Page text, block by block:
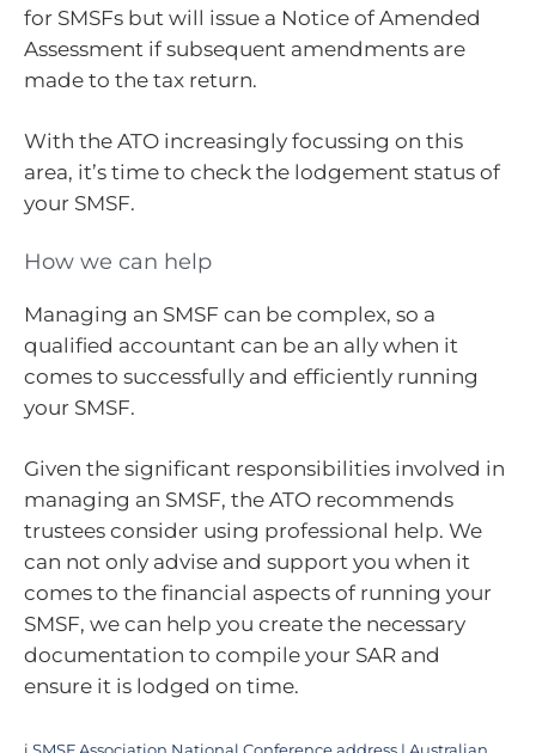
for SMSFs but will issue a Notice of Amended
Assessment if subsequent amendments are
made to the tax return.
With the ATO increasingly focussing on this
area, it’s time to check the lodgement status of
your SMSF.
How we can help
Managing an SMSF can be complex, so a
qualified accountant can be an ally when it
comes to successfully and efficiently running
your SMSF.
Given the significant responsibilities involved in
managing an SMSF, the ATO recommends
trustees consider using professional help. We
can not only advise and support you when it
comes to the financial aspects of running your
SMSF, we can help you create the necessary
documentation to compile your SAR and
ensure it is lodged on time.